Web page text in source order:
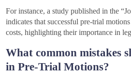
For instance, a study published in the
indicates that successful pre-trial
costs, highlighting their importance in
What common mistakes
in Pre-Trial Motions?